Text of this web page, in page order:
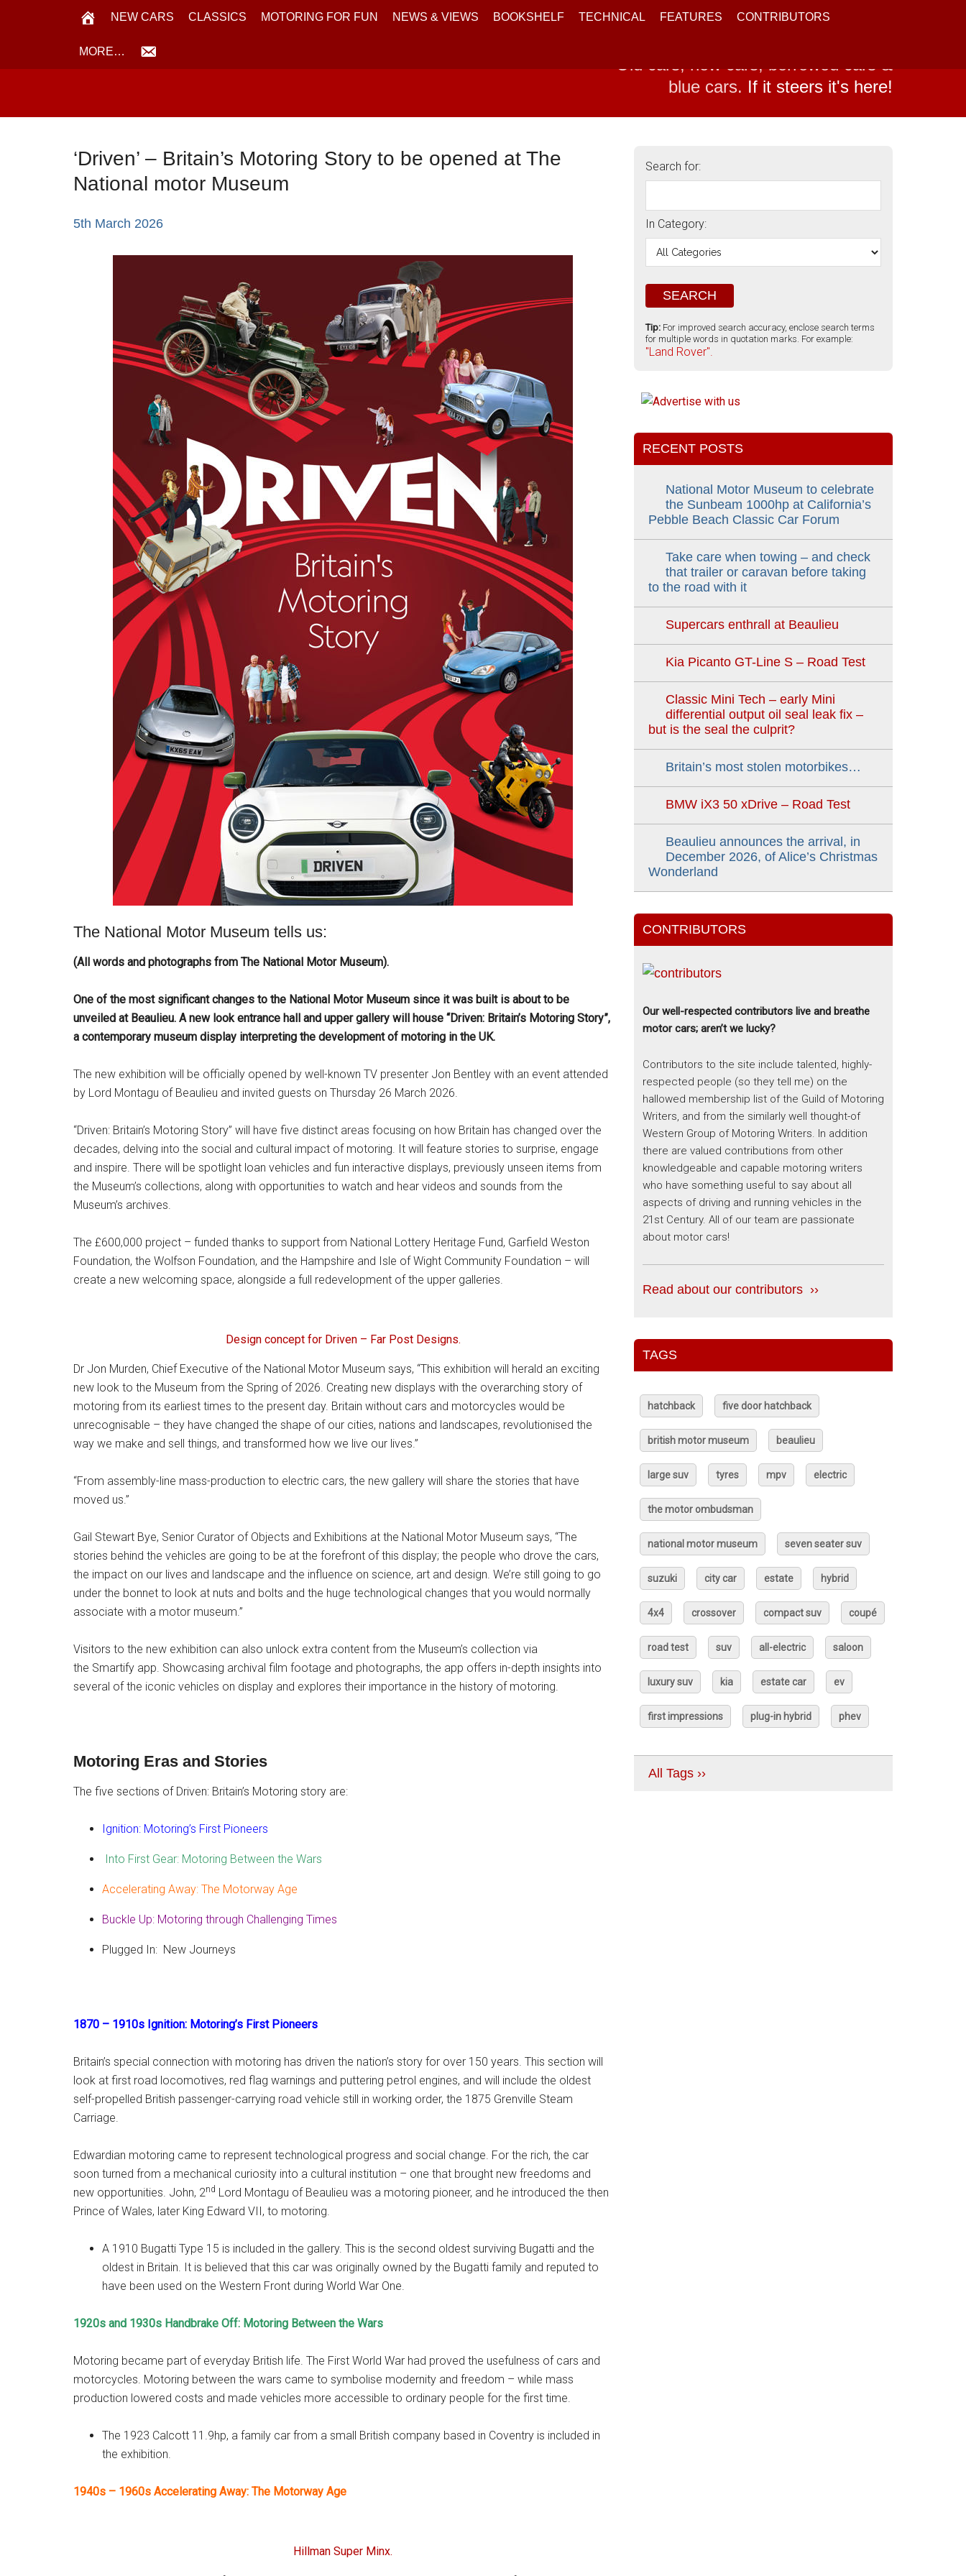
NEW CARS CLASSICS MOTORING FOR FUN NEWS & VIEWS BOOKSHELF TECHNICAL FEATURES CONTRIBUTORS
MORE…
Old cars, new cars, borrowed cars &
blue cars. If it steers it's here!
‘Driven’ – Britain’s Motoring Story to be opened at The
National motor Museum
5th March 2026
The National Motor Museum tells us:
(All words and photographs from The National Motor Museum).
One of the most significant changes to the National Motor Museum since it was built is about to be
unveiled at Beaulieu. A new look entrance hall and upper gallery will house “Driven: Britain’s Motoring Story”,
a contemporary museum display interpreting the development of motoring in the UK.
The new exhibition will be officially opened by well-known TV presenter Jon Bentley with an event attended
by Lord Montagu of Beaulieu and invited guests on Thursday 26 March 2026.
“Driven: Britain’s Motoring Story” will have five distinct areas focusing on how Britain has changed over the
decades, delving into the social and cultural impact of motoring. It will feature stories to surprise, engage
and inspire. There will be spotlight loan vehicles and fun interactive displays, previously unseen items from
the Museum’s collections, along with opportunities to watch and hear videos and sounds from the
Museum’s archives.
The £600,000 project – funded thanks to support from National Lottery Heritage Fund, Garfield Weston
Foundation, the Wolfson Foundation, and the Hampshire and Isle of Wight Community Foundation – will
create a new welcoming space, alongside a full redevelopment of the upper galleries.
Design concept for Driven – Far Post Designs.
Dr Jon Murden, Chief Executive of the National Motor Museum says, “This exhibition will herald an exciting
new look to the Museum from the Spring of 2026. Creating new displays with the overarching story of
motoring from its earliest times to the present day. Britain without cars and motorcycles would be
unrecognisable – they have changed the shape of our cities, nations and landscapes, revolutionised the
way we make and sell things, and transformed how we live our lives.”
“From assembly-line mass-production to electric cars, the new gallery will share the stories that have
moved us.”
Gail Stewart Bye, Senior Curator of Objects and Exhibitions at the National Motor Museum says, “The
stories behind the vehicles are going to be at the forefront of this display; the people who drove the cars,
the impact on our lives and landscape and the influence on science, art and design. We’re still going to go
under the bonnet to look at nuts and bolts and the huge technological changes that you would normally
associate with a motor museum.”
Visitors to the new exhibition can also unlock extra content from the Museum’s collection via
the Smartify app. Showcasing archival film footage and photographs, the app offers in-depth insights into
several of the iconic vehicles on display and explores their importance in the history of motoring.
Motoring Eras and Stories
The five sections of Driven: Britain’s Motoring story are:
Ignition: Motoring’s First Pioneers
Into First Gear: Motoring Between the Wars
Accelerating Away: The Motorway Age
Buckle Up: Motoring through Challenging Times
Plugged In: New Journeys
1870 – 1910s Ignition: Motoring’s First Pioneers
Britain’s special connection with motoring has driven the nation’s story for over 150 years. This section will
look at first road locomotives, red flag warnings and puttering petrol engines, and will include the oldest
self-propelled British passenger-carrying road vehicle still in working order, the 1875 Grenville Steam
Carriage.
Edwardian motoring came to represent technological progress and social change. For the rich, the car
soon turned from a mechanical curiosity into a cultural institution – one that brought new freedoms and
new opportunities. John, 2nd Lord Montagu of Beaulieu was a motoring pioneer, and he introduced the then
Prince of Wales, later King Edward VII, to motoring.
A 1910 Bugatti Type 15 is included in the gallery. This is the second oldest surviving Bugatti and the
oldest in Britain. It is believed that this car was originally owned by the Bugatti family and reputed to
have been used on the Western Front during World War One.
1920s and 1930s Handbrake Off: Motoring Between the Wars
Motoring became part of everyday British life. The First World War had proved the usefulness of cars and
motorcycles. Motoring between the wars came to symbolise modernity and freedom – while mass
production lowered costs and made vehicles more accessible to ordinary people for the first time.
The 1923 Calcott 11.9hp, a family car from a small British company based in Coventry is included in
the exhibition.
1940s – 1960s Accelerating Away: The Motorway Age
Hillman Super Minx.
Search for:
In Category:
Tip: For improved search accuracy, enclose search terms
for multiple words in quotation marks. For example:
"Land Rover".
RECENT POSTS
National Motor Museum to celebrate
the Sunbeam 1000hp at California’s
Pebble Beach Classic Car Forum
Take care when towing – and check
that trailer or caravan before taking
to the road with it
Supercars enthrall at Beaulieu
Kia Picanto GT-Line S – Road Test
Classic Mini Tech – early Mini
differential output oil seal leak fix –
but is the seal the culprit?
Britain’s most stolen motorbikes…
BMW iX3 50 xDrive – Road Test
Beaulieu announces the arrival, in
December 2026, of Alice’s Christmas
Wonderland
CONTRIBUTORS
Our well-respected contributors live and breathe
motor cars; aren’t we lucky?
Contributors to the site include talented, highly-
respected people (so they tell me) on the
hallowed membership list of the Guild of Motoring
Writers, and from the similarly well thought-of
Western Group of Motoring Writers. In addition
there are valued contributions from other
knowledgeable and capable motoring writers
who have something useful to say about all
aspects of driving and running vehicles in the
21st Century. All of our team are passionate
about motor cars!
Read about our contributors ››
TAGS
hatchback five door hatchback
british motor museum beaulieu
large suv tyres mpv electric
the motor ombudsman
national motor museum seven seater suv
suzuki city car estate hybrid
4x4 crossover compact suv coupé
road test suv all-electric saloon
luxury suv kia estate car ev
first impressions plug-in hybrid phev
All Tags ››